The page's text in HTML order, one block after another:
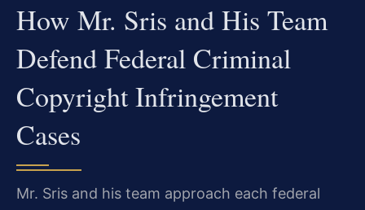
How Mr. Sris and His Team
Defend Federal Criminal
Copyright Infringement
Cases
Mr. Sris and his team approach each federal